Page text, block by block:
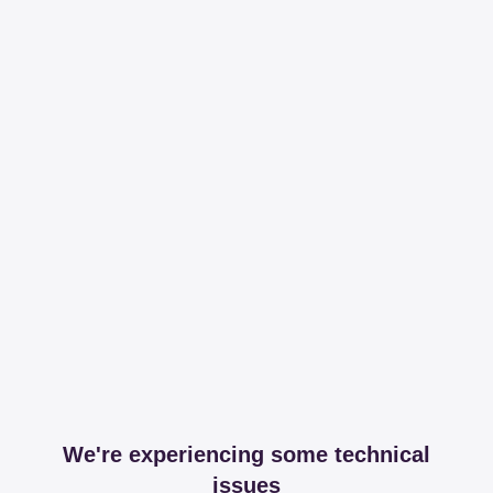
We're experiencing some technical
issues